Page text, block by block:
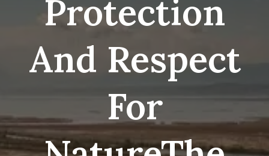
Protection
And Respect
For